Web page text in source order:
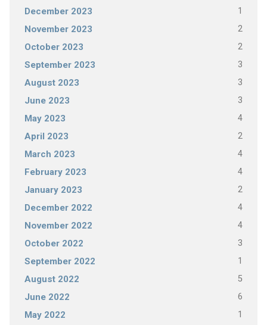
December 2023 1
November 2023 2
October 2023 2
September 2023 3
August 2023 3
June 2023 3
May 2023 4
April 2023 2
March 2023 4
February 2023 4
January 2023 2
December 2022 4
November 2022 4
October 2022 3
September 2022 1
August 2022 5
June 2022 6
May 2022 1